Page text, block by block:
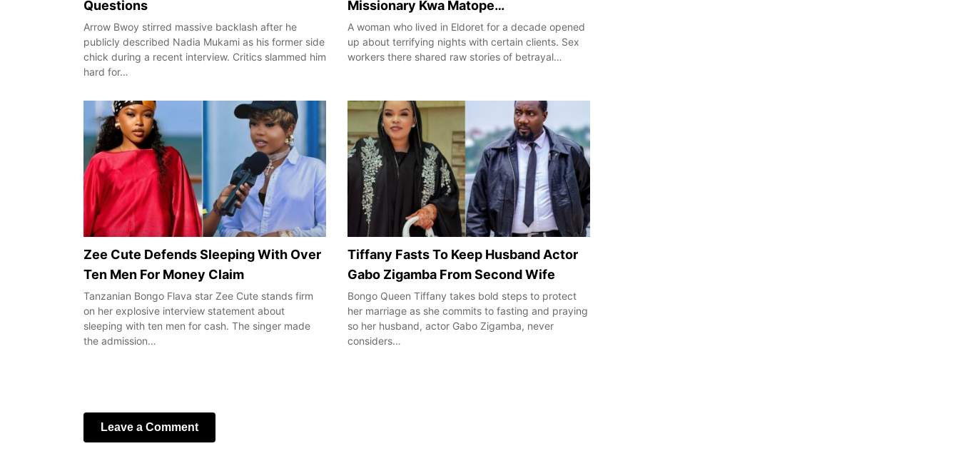
Questions
Arrow Bwoy stirred massive backlash after he
publicly described Nadia Mukami as his former side
chick during a recent interview. Critics slammed him
hard for…
Missionary Kwa Matope…
A woman who lived in Eldoret for a decade opened
up about terrifying nights with certain clients. Sex
workers there shared raw stories of betrayal…
Zee Cute Defends Sleeping With Over
Ten Men For Money Claim
Tanzanian Bongo Flava star Zee Cute stands firm
on her explosive interview statement about
sleeping with ten men for cash. The singer made
the admission…
Tiffany Fasts To Keep Husband Actor
Gabo Zigamba From Second Wife
Bongo Queen Tiffany takes bold steps to protect
her marriage as she commits to fasting and praying
so her husband, actor Gabo Zigamba, never
considers…
Leave a Comment